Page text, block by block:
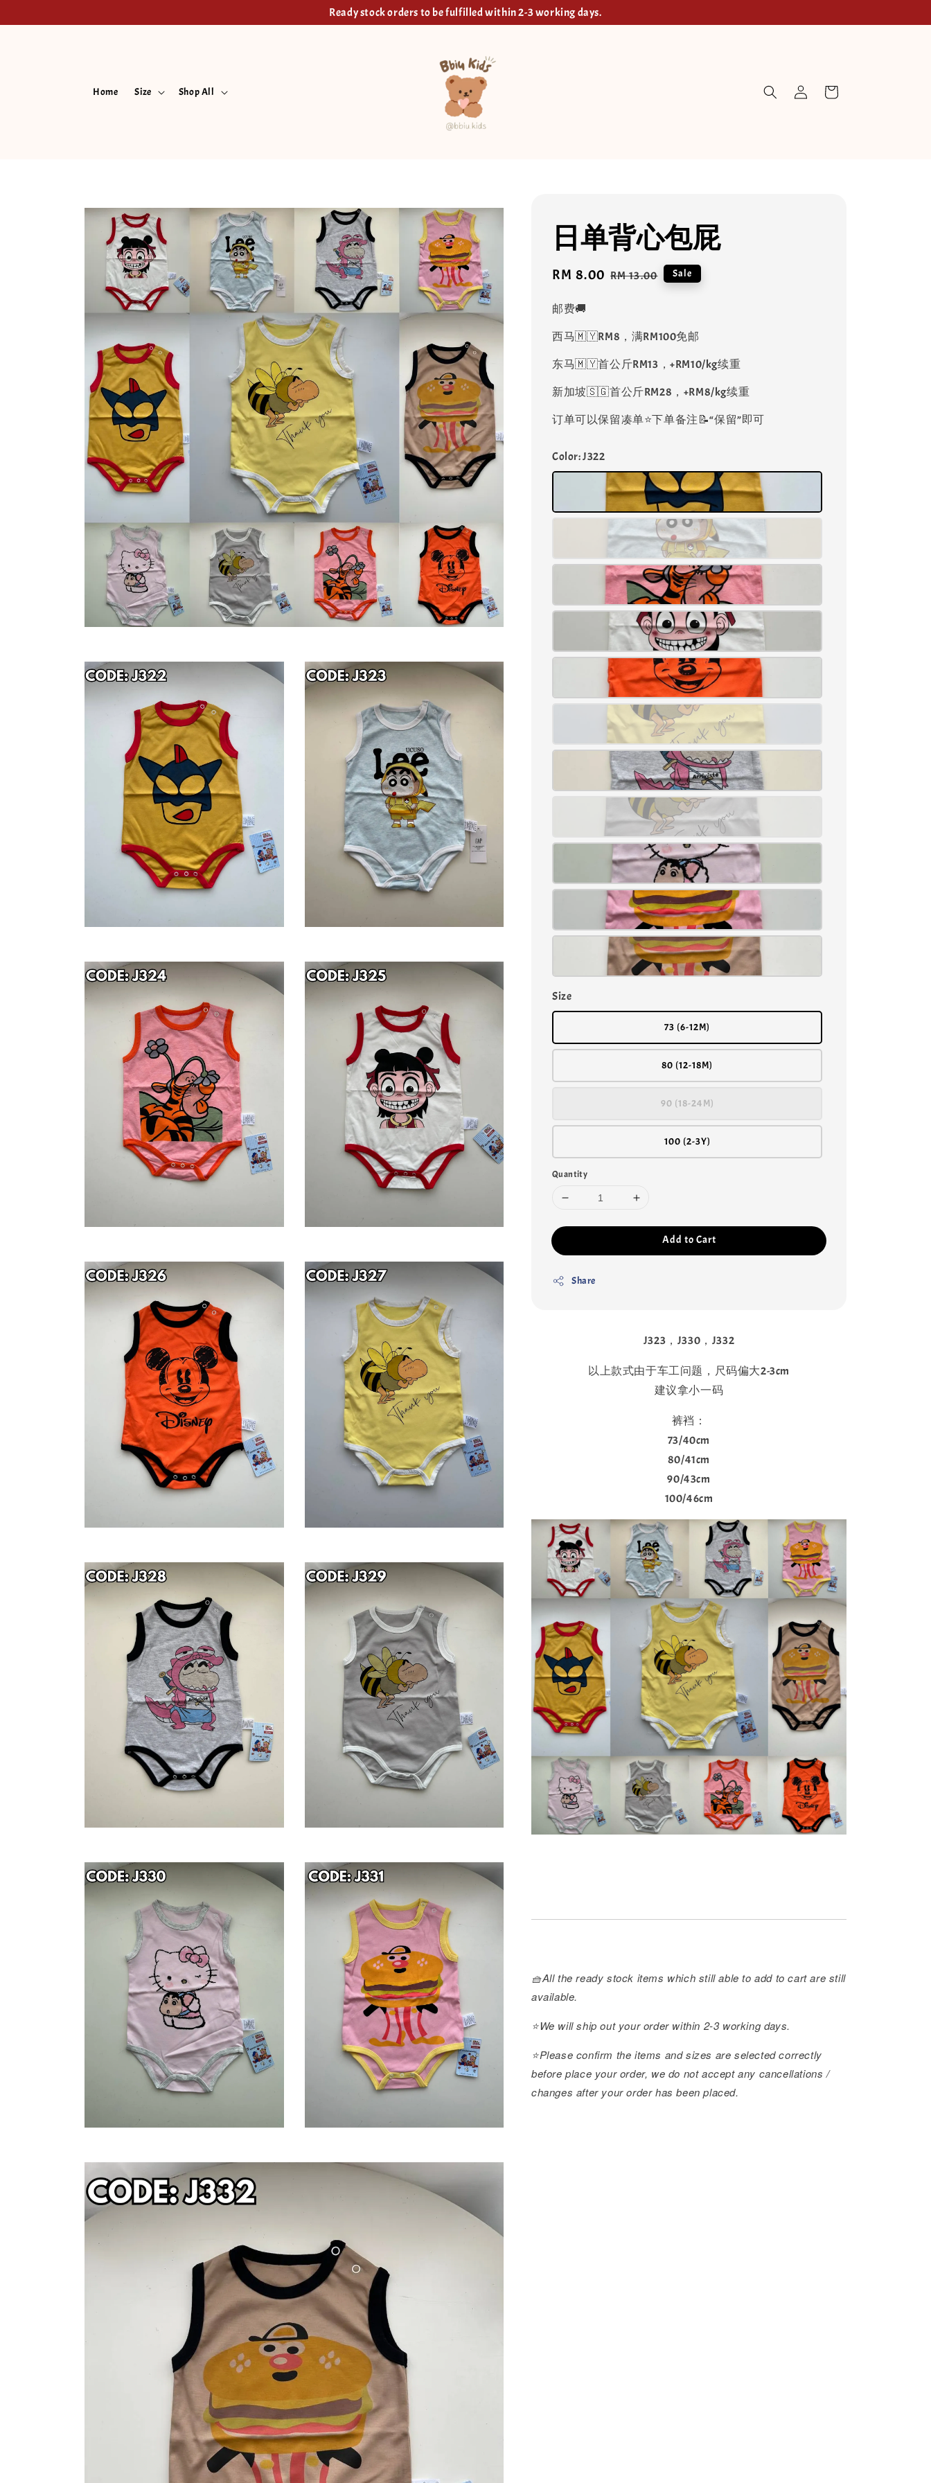
Ready stock orders to be fulfilled within 2-3 working days.
Home Size Shop All
日单背心包屁
Sale
RM 8.00 Regular
RM 13.00 Sale
邮费🚚
西马🇲🇾RM8，满RM100免邮
东马🇲🇾首公斤RM13，+RM10/kg续重
新加坡🇸🇬首公斤RM28，+RM8/kg续重
订单可以保留凑单⭐️下单备注📝“保留”即可
Color: J322
Size
73 (6-12M)
80 (12-18M)
90 (18-24M)
100 (2-3Y)
Quantity
Add to Cart
Share
J323，J330，J332
以上款式由于车工问题，尺码偏大2-3cm
建议拿小一码
裤裆：
73/40cm
80/41cm
90/43cm
100/46cm
🧺All the ready stock items which still able to add to cart are still
available.
⭐️We will ship out your order within 2-3 working days.
⭐️Please confirm the items and sizes are selected correctly
before place your order, we do not accept any cancellations /
changes after your order has been placed.